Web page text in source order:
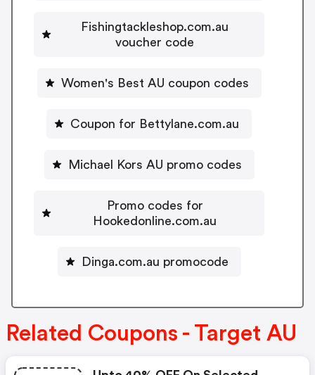
Fishingtackleshop.com.au
voucher code
Women's Best AU coupon codes
Coupon for Bettylane.com.au
Michael Kors AU promo codes
Promo codes for
Hookedonline.com.au
Dinga.com.au promocode
Related Coupons - Target AU